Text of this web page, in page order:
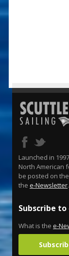
Launched in
North American
be posted on
the e-Newsletter.
Subscribe
What is the e-